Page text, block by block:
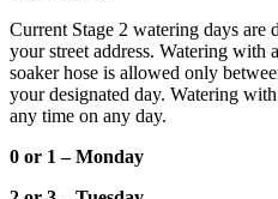
Current Stage 2 watering days are
your street address. Watering with
soaker hose is allowed only
your designated day. Watering
any time on any day.
0 or 1 – Monday